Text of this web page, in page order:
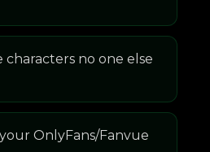
no one else
OnlyFans/Fanvue